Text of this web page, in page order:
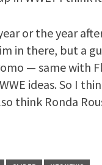
or the year
in there, but a
— same with
ideas. So I
think Ronda